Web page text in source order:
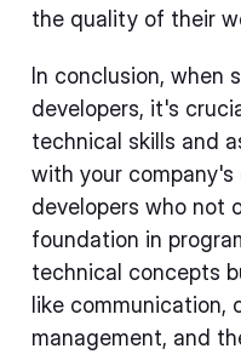
the quality of their
In conclusion, when
developers, it's
technical skills and
with your
developers who not
foundation in
technical concepts
like
management, and